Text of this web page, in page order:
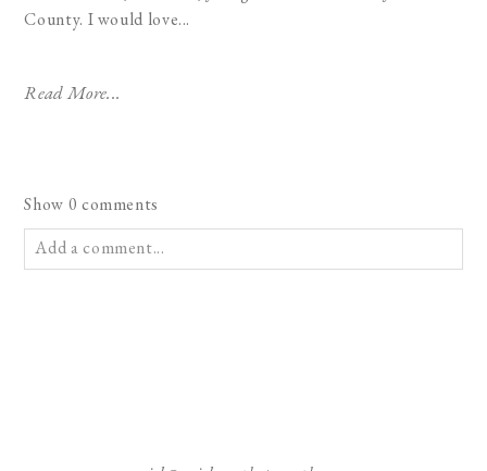
County. I would love...
Read More...
Show 0 comments
Add a comment...